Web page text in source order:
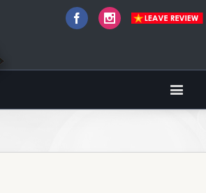
FacebookInstagram